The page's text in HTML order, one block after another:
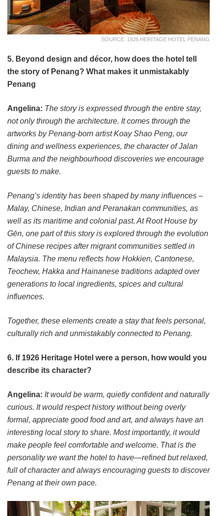
SOURCE: 1926 HERITAGE HOTEL PENANG
5. Beyond design and décor, how does the hotel tell
the story of Penang? What makes it unmistakably
Penang
Angelina: The story is expressed through the entire stay,
not only through the architecture. It comes through the
artworks by Penang-born artist Koay Shao Peng, our
dining and wellness experiences, the character of Jalan
Burma and the neighbourhood discoveries we encourage
guests to make.
Penang’s identity has been shaped by many influences –
Malay, Chinese, Indian and Peranakan communities, as
well as its maritime and colonial past. At Root House by
Gēn, one part of this story is explored through the evolution
of Chinese recipes after migrant communities settled in
Malaysia. The menu reflects how Hokkien, Cantonese,
Teochew, Hakka and Hainanese traditions adapted over
generations to local ingredients, spices and cultural
influences.
Together, these elements create a stay that feels personal,
culturally rich and unmistakably connected to Penang.
6. If 1926 Heritage Hotel were a person, how would you
describe its character?
Angelina: It would be warm, quietly confident and naturally
curious. It would respect history without being overly
formal, appreciate good food and art, and always have an
interesting local story to share. Most importantly, it would
make people feel comfortable and welcome. That is the
personality we want the hotel to have—refined but relaxed,
full of character and always encouraging guests to discover
Penang at their own pace.